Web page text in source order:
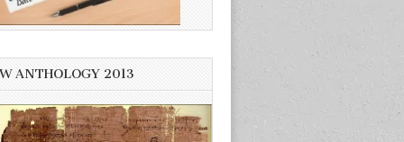
ANTHOLOGY 2013